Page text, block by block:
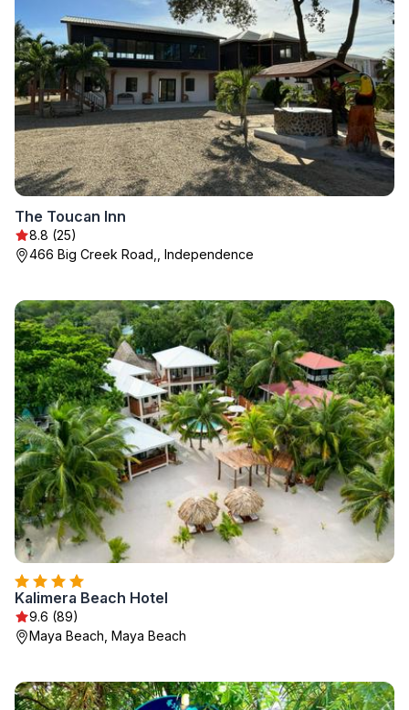
The Toucan Inn
8.8 (25)
466 Big Creek Road,, Independence
Kalimera Beach Hotel
9.6 (89)
Maya Beach, Maya Beach